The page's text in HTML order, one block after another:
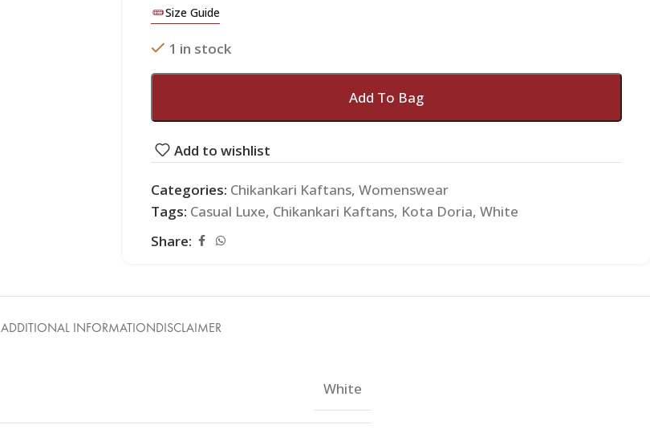
Size Guide
1 in stock
Add To Bag
Add to wishlist
Categories: Chikankari Kaftans, Womenswear
Tags: Casual Luxe, Chikankari Kaftans, Kota Doria, White
Share:
ADDITIONAL INFORMATIONDISCLAIMER
White